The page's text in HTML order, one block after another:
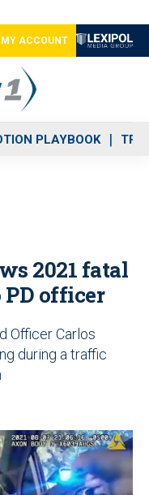
MY ACCOUNT
PLAYBOOK
2021 fatal
officer
Officer Carlos
during a traffic